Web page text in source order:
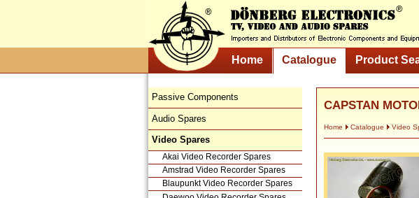
Home Catalogue Product
Passive Components
Audio Spares
Video Spares
Akai Video Recorder Spares
Amstrad Video Recorder Spares
Blaupunkt Video Recorder Spares
CAPSTAN
Home Catalogue Video